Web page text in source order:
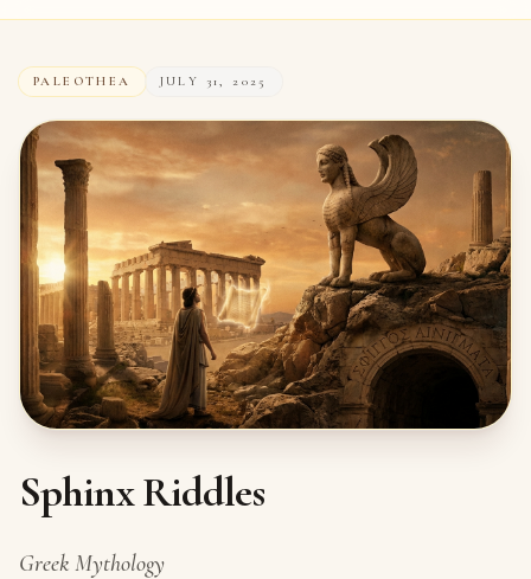
PALEOTHEA JULY 31, 2025
Sphinx Riddles
Greek Mythology